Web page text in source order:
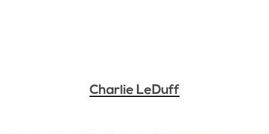
Charlie LeDuff